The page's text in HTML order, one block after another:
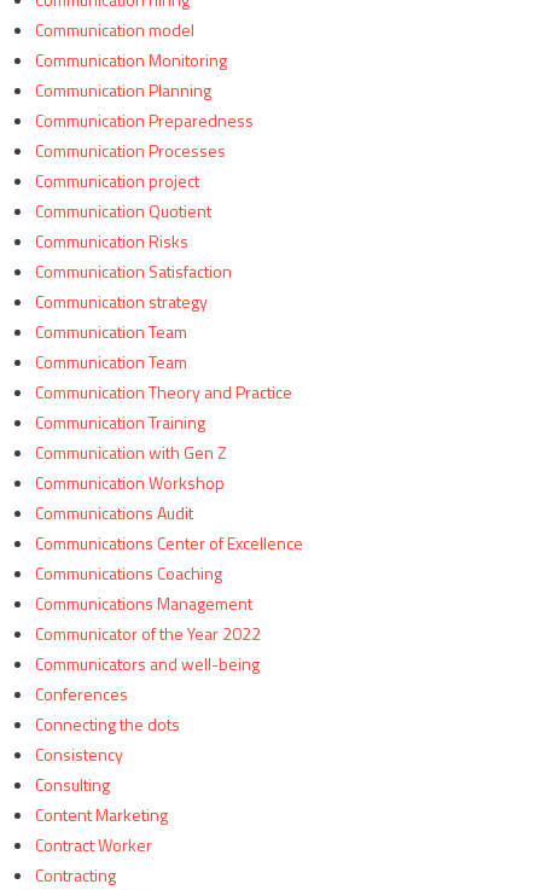
Communication model
Communication Monitoring
Communication Planning
Communication Preparedness
Communication Processes
Communication project
Communication Quotient
Communication Risks
Communication Satisfaction
Communication strategy
Communication Team
Communication Team
Communication Theory and Practice
Communication Training
Communication with Gen Z
Communication Workshop
Communications Audit
Communications Center of Excellence
Communications Coaching
Communications Management
Communicator of the Year 2022
Communicators and well-being
Conferences
Connecting the dots
Consistency
Consulting
Content Marketing
Contract Worker
Contracting